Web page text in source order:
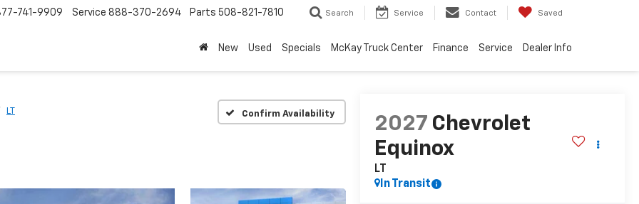
741-9909 Service 888-370-2694 Parts 508-821-7810 Search Service Contact Saved
New Used Specials McKay Truck Center Finance Service Dealer Info
LT Confirm Availability
2027 Chevrolet
Equinox
LT
In Transit